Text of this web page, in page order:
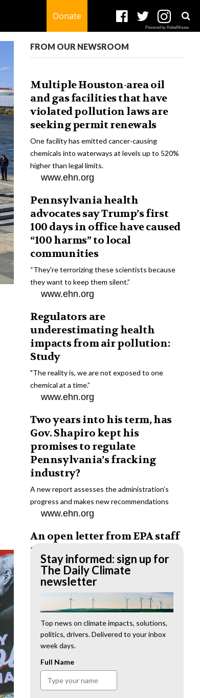
Donate
Powered by RebelMouse
FROM OUR NEWSROOM
Multiple Houston-area oil
and gas facilities that have
violated pollution laws are
seeking permit renewals
One facility has emitted cancer-causing
chemicals into waterways at levels up to 520%
higher than legal limits.
www.ehn.org
Pennsylvania health
advocates say Trump’s first
100 days in office have caused
“100 harms” to local
communities
“They're terrorizing these scientists because
they want to keep them silent.”
www.ehn.org
Regulators are
underestimating health
impacts from air pollution:
Study
"The reality is, we are not exposed to one
chemical at a time.”
www.ehn.org
Two years into his term, has
Gov. Shapiro kept his
promises to regulate
Pennsylvania’s fracking
industry?
A new report assesses the administration’s
progress and makes new recommendations
www.ehn.org
An open letter from EPA staff
to the American public
“We cannot stand by and allow this to happen.
We need to hold this administration
www.ehn.org
New evidence links heavy
metal pollution with wildfire
retardants
“The chemical black box” that blankets wildfire-
impacted areas is increasingly under scrutiny.
www.ehn.org
Stay informed: sign up for
The Daily Climate
newsletter
Top news on climate impacts, solutions,
politics, drivers. Delivered to your inbox
week days.
Full Name